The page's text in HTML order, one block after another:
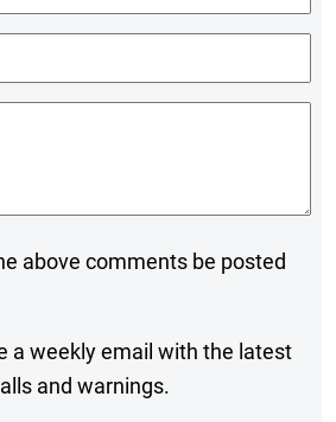
above comments be posted
a weekly email with the latest
and warnings.